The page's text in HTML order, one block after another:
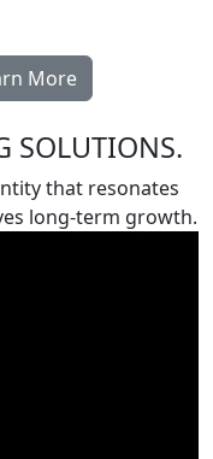
More
SOLUTIONS.
that resonates
long-term growth.